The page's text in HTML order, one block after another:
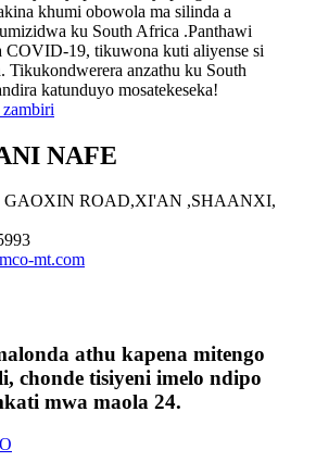
khumi obowola ma silinda a
ku South Africa .Panthawi
COVID-19, tikuwona kuti aliyense si
Tikukondwerera anzathu ku South
katunduyo mosatekeseka!
NAFE
GAOXIN ROAD,XI'AN ,SHAANXI,
mt.com
athu kapena mitengo
chonde tisiyeni imelo ndipo
mwa maola 24.